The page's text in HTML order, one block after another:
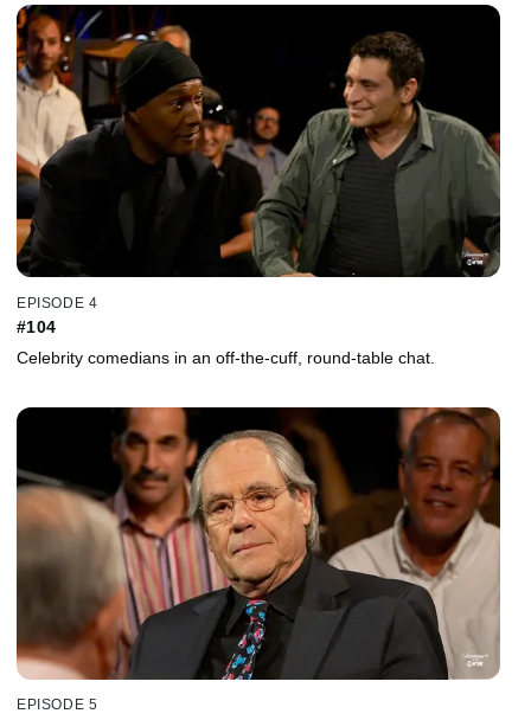
EPISODE 4
#104
Celebrity comedians in an off-the-cuff, round-table chat.
EPISODE 5